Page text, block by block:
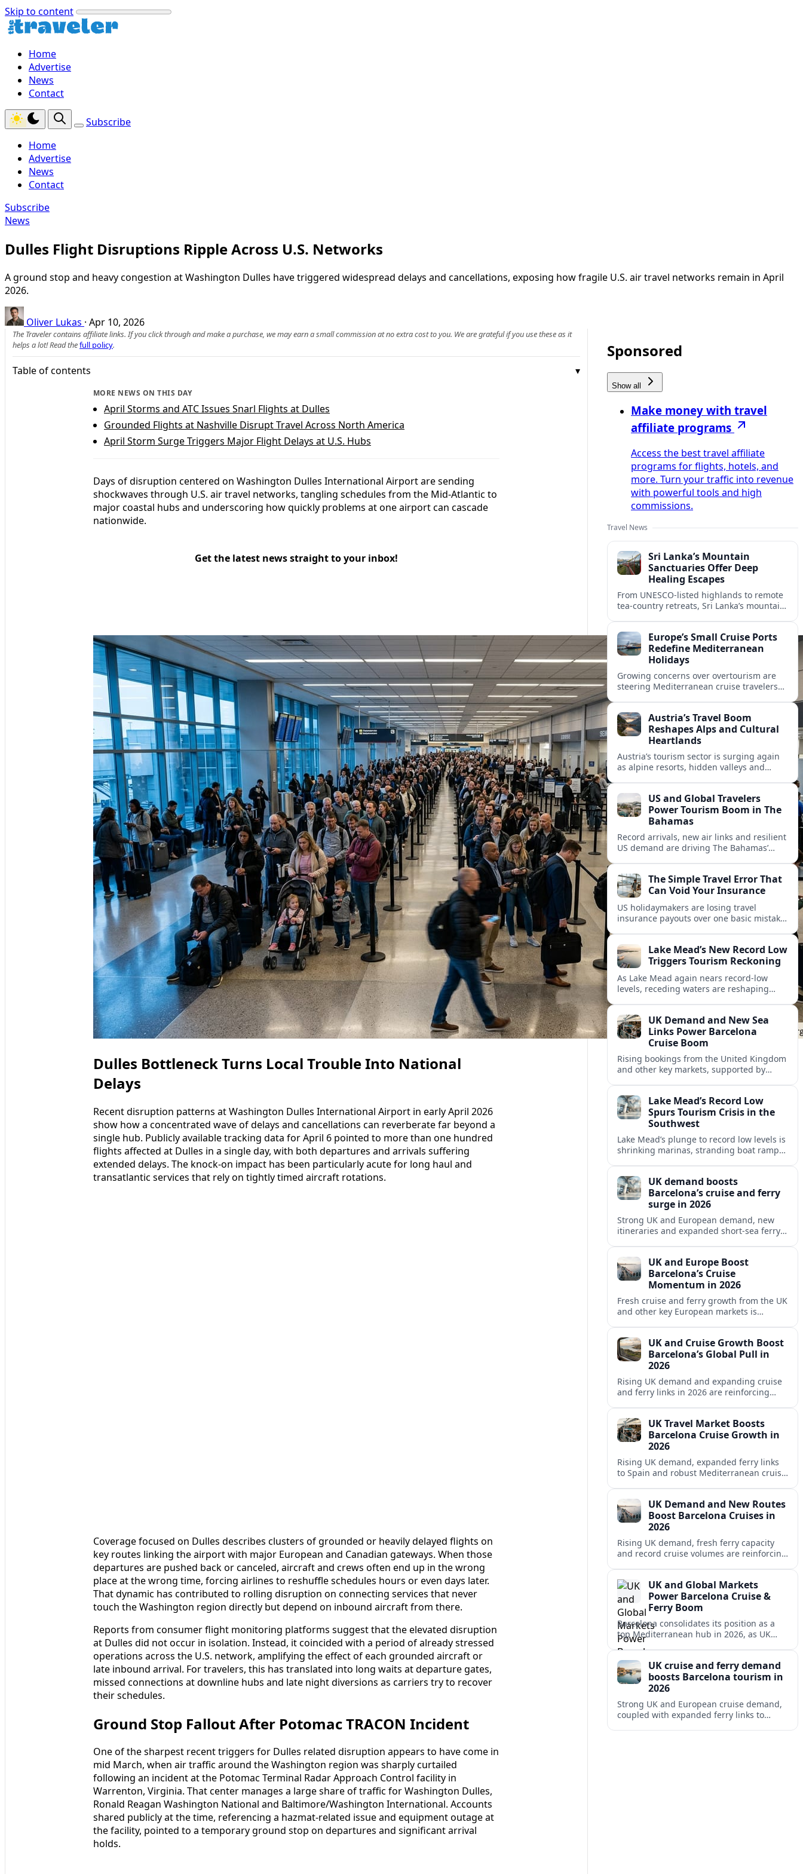
Skip to content
Home
Advertise
News
Contact
Subscribe
Home
Advertise
News
Contact
Subscribe
News
Dulles Flight Disruptions Ripple Across U.S. Networks
A ground stop and heavy congestion at Washington Dulles have triggered widespread delays and cancellations, exposing how fragile U.S. air travel networks remain in April
2026.
Oliver Lukas · Apr 10, 2026
The Traveler contains affiliate links. If you click through and make a purchase, we may earn a small commission at no extra cost to you. We are grateful if you use these as it
helps a lot! Read thefull policy.
Table of contents
MORE NEWS ON THIS DAY
April Storms and ATC Issues Snarl Flights at Dulles
Grounded Flights at Nashville Disrupt Travel Across North America
April Storm Surge Triggers Major Flight Delays at U.S. Hubs
Days of disruption centered on Washington Dulles International Airport are sending
shockwaves through U.S. air travel networks, tangling schedules from the Mid-Atlantic to
major coastal hubs and underscoring how quickly problems at one airport can cascade
nationwide.
Get the latest news straight to your inbox!
Dulles Bottleneck Turns Local Trouble Into National
Delays
Recent disruption patterns at Washington Dulles International Airport in early April 2026
show how a concentrated wave of delays and cancellations can reverberate far beyond a
single hub. Publicly available tracking data for April 6 pointed to more than one hundred
flights affected at Dulles in a single day, with both departures and arrivals suffering
extended delays. The knock-on impact has been particularly acute for long haul and
transatlantic services that rely on tightly timed aircraft rotations.
Coverage focused on Dulles describes clusters of grounded or heavily delayed flights on
key routes linking the airport with major European and Canadian gateways. When those
departures are pushed back or canceled, aircraft and crews often end up in the wrong
place at the wrong time, forcing airlines to reshuffle schedules hours or even days later.
That dynamic has contributed to rolling disruption on connecting services that never
touch the Washington region directly but depend on inbound aircraft from there.
Reports from consumer flight monitoring platforms suggest that the elevated disruption
at Dulles did not occur in isolation. Instead, it coincided with a period of already stressed
operations across the U.S. network, amplifying the effect of each grounded aircraft or
late inbound arrival. For travelers, this has translated into long waits at departure gates,
missed connections at downline hubs and late night diversions as carriers try to recover
their schedules.
Ground Stop Fallout After Potomac TRACON Incident
One of the sharpest recent triggers for Dulles related disruption appears to have come in
mid March, when air traffic around the Washington region was sharply curtailed
following an incident at the Potomac Terminal Radar Approach Control facility in
Warrenton, Virginia. That center manages a large share of traffic for Washington Dulles,
Ronald Reagan Washington National and Baltimore/Washington International. Accounts
shared publicly at the time, referencing a hazmat-related issue and equipment outage at
the facility, pointed to a temporary ground stop on departures and significant arrival
holds.
Sponsored
Show all
Make money with travel
affiliate programs
Access the best travel affiliate
programs for flights, hotels, and
more. Turn your traffic into revenue
with powerful tools and high
commissions.
Travel News
Sri Lanka’s Mountain
Sanctuaries Offer Deep
Healing Escapes
From UNESCO-listed highlands to remote
tea-country retreats, Sri Lanka’s mountain
transformative journeys.
Europe’s Small Cruise Ports
Redefine Mediterranean
Holidays
Growing concerns over overtourism are
steering Mediterranean cruise travelers
and deeper local experiences.
Austria’s Travel Boom
Reshapes Alps and Cultural
Heartlands
Austria’s tourism sector is surging again
as alpine resorts, hidden valleys and
nature tourism.US and Global Travelers
Power Tourism Boom in The
Bahamas
Record arrivals, new air links and resilient
US demand are driving The Bahamas’
presence.The Simple Travel Error That
Can Void Your Insurance
US holidaymakers are losing travel
insurance payouts over one basic mistake
Lake Mead’s New Record Low
Triggers Tourism Reckoning
As Lake Mead again nears record-low
levels, receding waters are reshaping
recreation areas.
UK Demand and New Sea
Links Power Barcelona
Cruise Boom
Rising bookings from the United Kingdom
and other key markets, supported by
appeal in 2026.Lake Mead’s Record Low
Spurs Tourism Crisis in the
Southwest
Lake Mead’s plunge to record low levels is
shrinking marinas, stranding boat ramps
UK demand boosts
Barcelona’s cruise and ferry
surge in 2026
Strong UK and European demand, new
itineraries and expanded short-sea ferry
gateway in 2026.UK and Europe Boost
Barcelona’s Cruise
Momentum in 2026
Fresh cruise and ferry growth from the UK
and other key European markets is
UK and Cruise Growth Boost
Barcelona’s Global Pull in
2026
Rising UK demand and expanding cruise
and ferry links in 2026 are reinforcing
hub.
UK Travel Market Boosts
Barcelona Cruise Growth in
2026
Rising UK demand, expanded ferry links
to Spain and robust Mediterranean cruise
UK Demand and New Routes
Boost Barcelona Cruises in
2026
Rising UK demand, fresh ferry capacity
and record cruise volumes are reinforcing
rules.
UK and Global Markets
Power Barcelona Cruise &
Ferry Boom
Barcelona consolidates its position as a
top Mediterranean hub in 2026, as UK
and other key markets drive new cruise
UK cruise and ferry demand
boosts Barcelona tourism in
2026
Strong UK and European cruise demand,
coupled with expanded ferry links to